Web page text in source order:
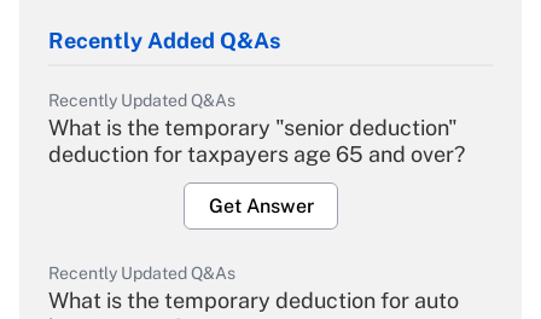
Recently Added Q&As
Recently Updated Q&As
What is the temporary "senior deduction"
deduction for taxpayers age 65 and over?
Get Answer
Recently Updated Q&As
What is the temporary deduction for auto